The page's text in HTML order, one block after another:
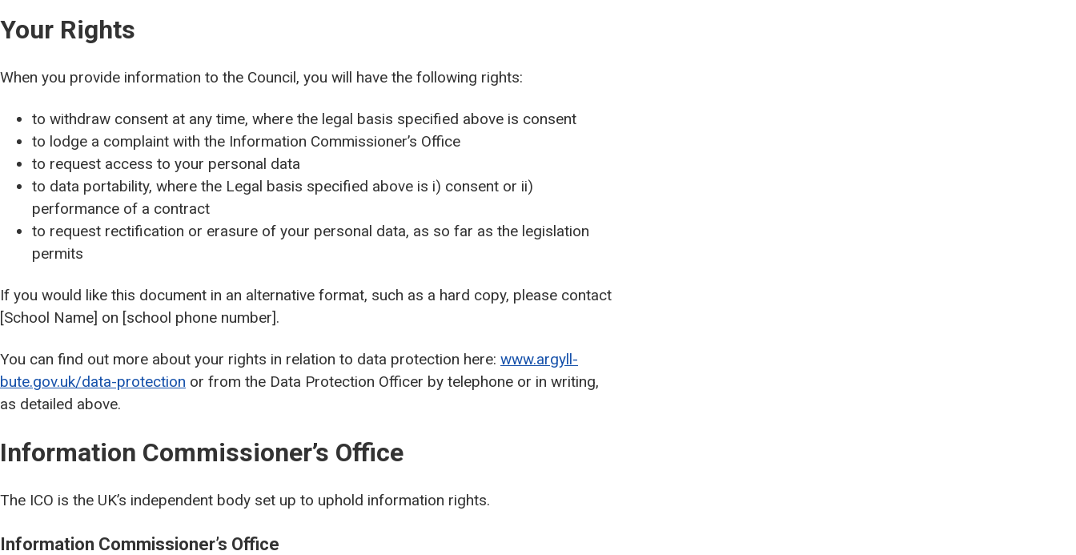
Your Rights
When you provide information to the Council, you will have the following rights:
to withdraw consent at any time, where the legal basis specified above is consent
to lodge a complaint with the Information Commissioner’s Office
to request access to your personal data
to data portability, where the Legal basis specified above is i) consent or ii)
performance of a contract
to request rectification or erasure of your personal data, as so far as the legislation
permits
If you would like this document in an alternative format, such as a hard copy, please contact
[School Name] on [school phone number].
You can find out more about your rights in relation to data protection here: www.argyll-
bute.gov.uk/data-protection or from the Data Protection Officer by telephone or in writing,
as detailed above.
Information Commissioner’s Office
The ICO is the UK’s independent body set up to uphold information rights.
Information Commissioner’s Office